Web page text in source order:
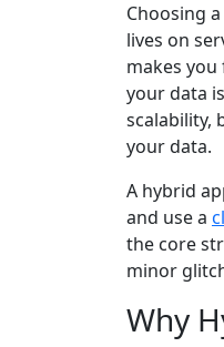
Choosing
lives on
makes
your data
scalability,
your data.
A hybrid
and use a
the core
minor
Why